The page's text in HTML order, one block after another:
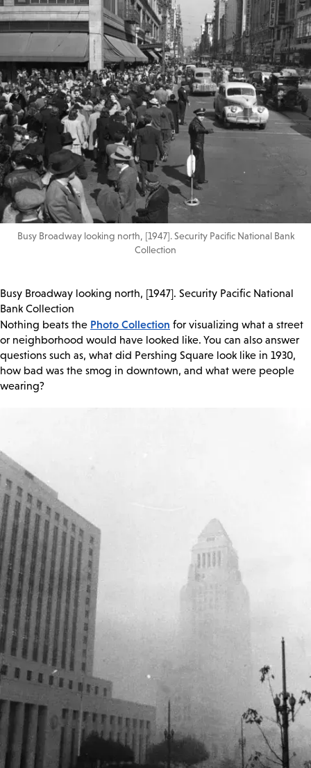
Busy Broadway looking north, [1947]. Security Pacific National Bank
Collection
Busy Broadway looking north, [1947]. Security Pacific National
Bank Collection
Nothing beats the Photo Collection for visualizing what a street
or neighborhood would have looked like. You can also answer
questions such as, what did Pershing Square look like in 1930,
how bad was the smog in downtown, and what were people
wearing?